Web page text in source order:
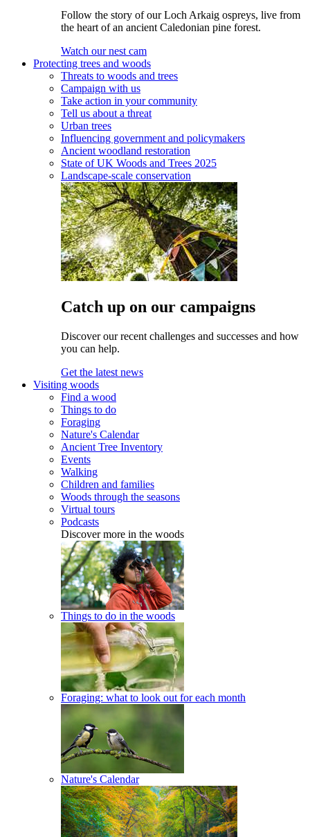
Follow the story of our Loch Arkaig ospreys, live from
the heart of an ancient Caledonian pine forest.
Watch our nest cam
Protecting trees and woods
Threats to woods and trees
Campaign with us
Take action in your community
Tell us about a threat
Urban trees
Influencing government and policymakers
Ancient woodland restoration
State of UK Woods and Trees 2025
Landscape-scale conservation
Catch up on our campaigns
Discover our recent challenges and successes and how
you can help.
Get the latest news
Visiting woods
Find a wood
Things to do
Foraging
Nature's Calendar
Ancient Tree Inventory
Events
Walking
Children and families
Woods through the seasons
Virtual tours
Podcasts
Discover more in the woods
Things to do in the woods
Foraging: what to look out for each month
Nature's Calendar